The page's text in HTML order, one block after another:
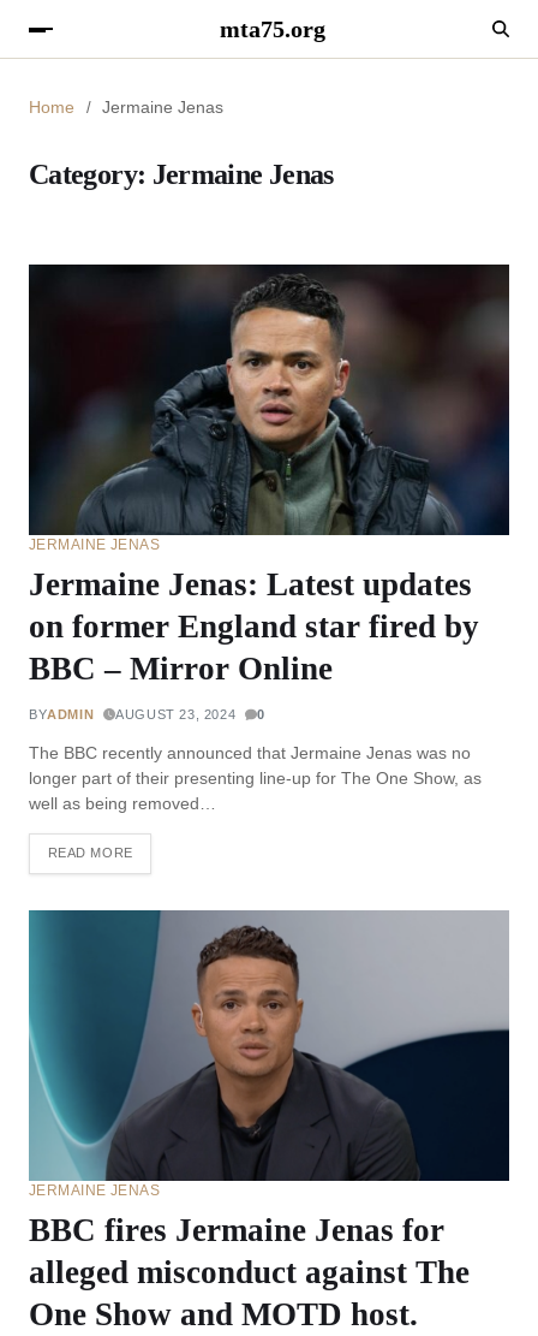
mta75.org
Home Jermaine Jenas
Category: Jermaine Jenas
JERMAINE JENAS
Jermaine Jenas: Latest updates
on former England star fired by
BBC – Mirror Online
BYADMIN AUGUST 23, 2024 0
The BBC recently announced that Jermaine Jenas was no
longer part of their presenting line-up for The One Show, as
well as being removed…
READ MORE
JERMAINE JENAS
BBC fires Jermaine Jenas for
alleged misconduct against The
One Show and MOTD host.